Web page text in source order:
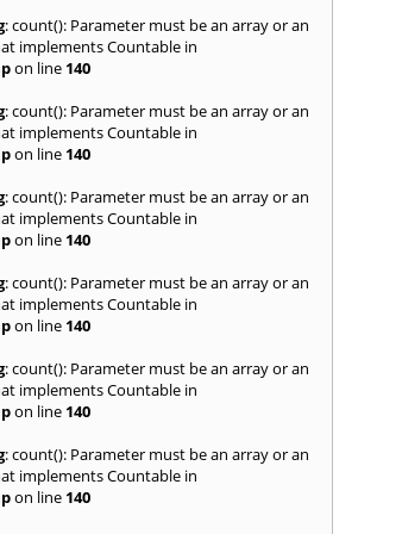
: count(): Parameter must be an array or an
implements Countable in
on line 140
: count(): Parameter must be an array or an
implements Countable in
on line 140
: count(): Parameter must be an array or an
implements Countable in
on line 140
: count(): Parameter must be an array or an
implements Countable in
on line 140
: count(): Parameter must be an array or an
implements Countable in
on line 140
: count(): Parameter must be an array or an
implements Countable in
on line 140